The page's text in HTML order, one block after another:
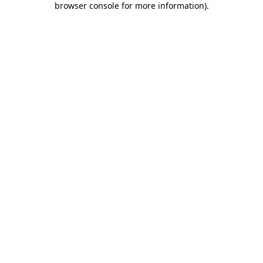
browser console for more information).